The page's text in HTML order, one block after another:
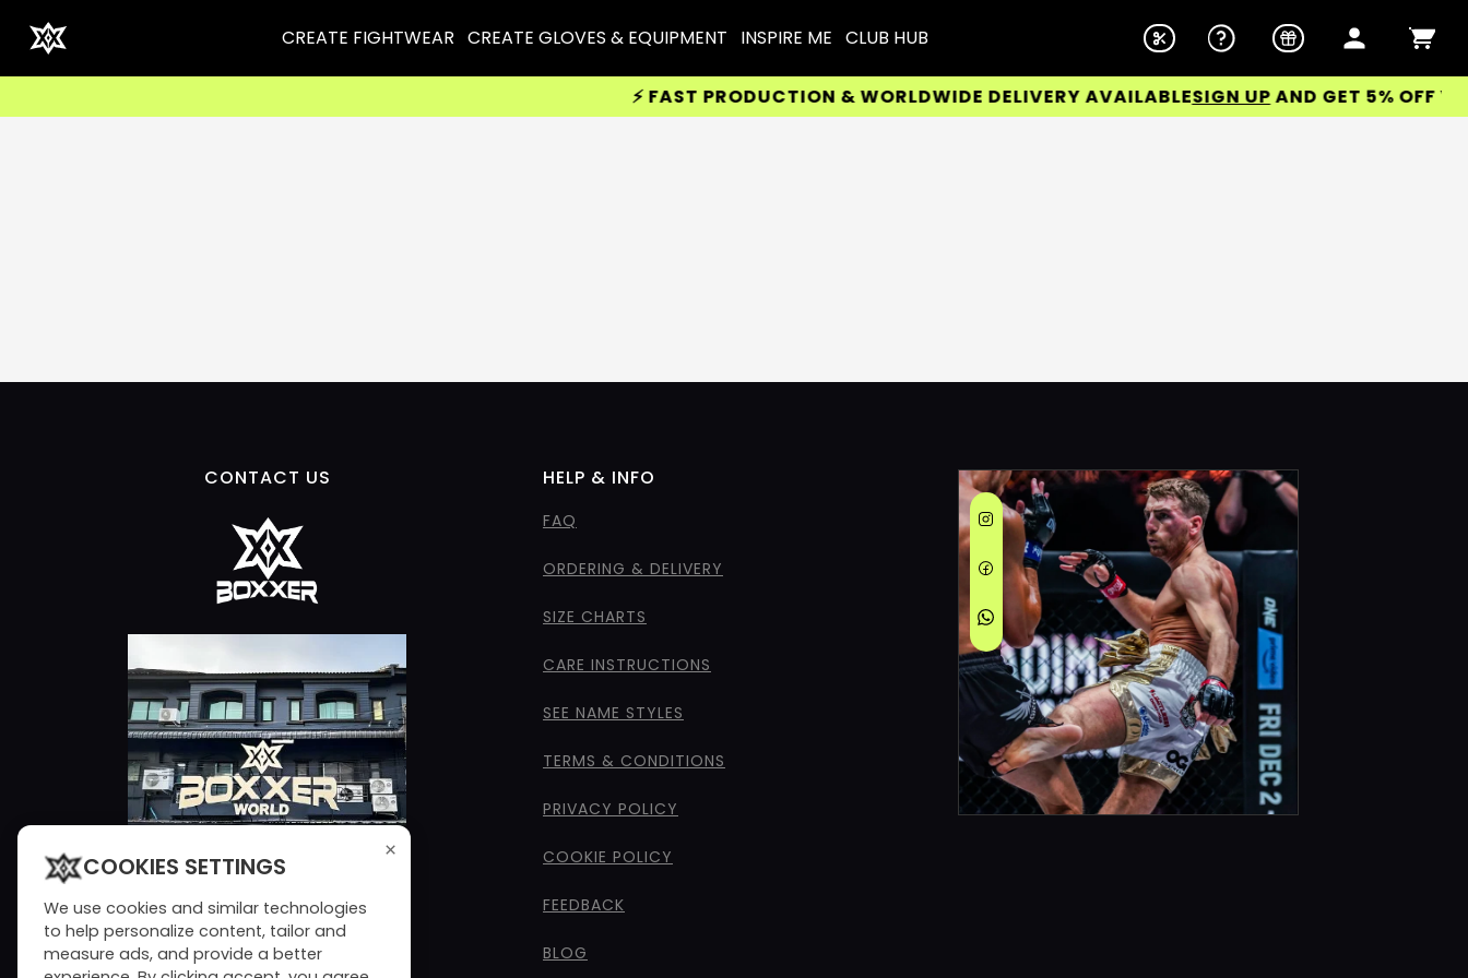
CREATE FIGHTWEAR CREATE GLOVES & EQUIPMENT INSPIRE ME CLUB HUB
⚡ FAST PRODUCTION & WORLDWIDE DELIVERY AVAILABLESIGN UPAND GET 5% OFF YOUR
CONTACT US HELP & INFO
FAQ
ORDERING & DELIVERY
SIZE CHARTS
CARE INSTRUCTIONS
SEE NAME STYLES
TERMS & CONDITIONS
PRIVACY POLICY
COOKIE POLICY
FEEDBACK
BLOG
×
COOKIES SETTINGS
We use cookies and similar technologies
to help personalize content, tailor and
measure ads, and provide a better